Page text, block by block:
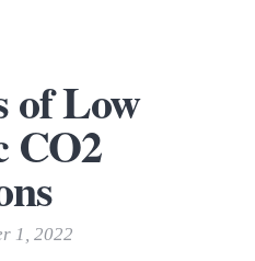
of Low
CO2
1, 2022